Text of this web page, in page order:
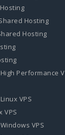
Hosting
Hosting
Performance
VPS
VPS
VPS